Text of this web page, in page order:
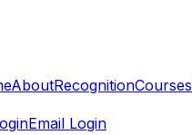
AboutRecognitionCourses
Email Login